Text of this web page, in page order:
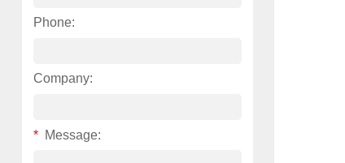
Phone:
Company:
* Message: